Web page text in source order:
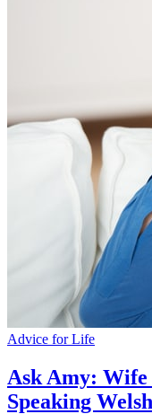
Advice for Life
Ask Amy: Wife
Speaking Welsh